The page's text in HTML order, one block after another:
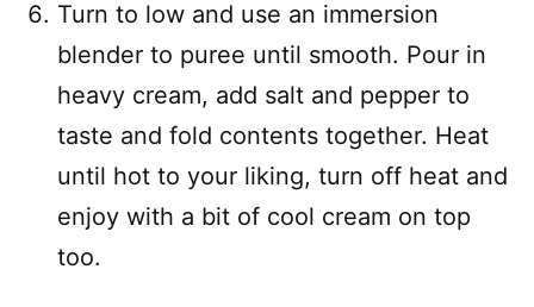
Turn to low and use an immersion
blender to puree until smooth. Pour in
heavy cream, add salt and pepper to
taste and fold contents together. Heat
until hot to your liking, turn off heat and
enjoy with a bit of cool cream on top
too.